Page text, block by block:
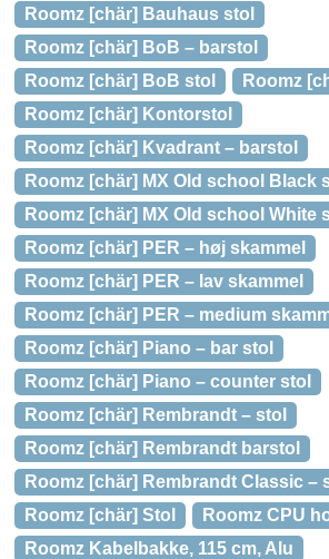
Roomz [chär] Bauhaus stol
Roomz [chär] BoB – barstol
Roomz [chär] BoB stol
Roomz
Roomz [chär] Kontorstol
Roomz [chär] Kvadrant – barstol
Roomz [chär] MX Old school Black
Roomz [chär] MX Old school White
Roomz [chär] PER – høj skammel
Roomz [chär] PER – lav skammel
Roomz [chär] PER – medium
Roomz [chär] Piano – bar stol
Roomz [chär] Piano – counter stol
Roomz [chär] Rembrandt – stol
Roomz [chär] Rembrandt barstol
Roomz [chär] Rembrandt Classic –
Roomz [chär] Stol
Roomz CPU
Roomz Kabelbakke, 115 cm, Alu